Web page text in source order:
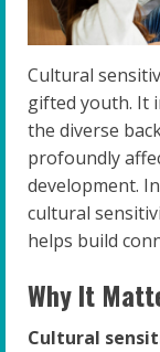
Cultural
gifted youth. It
the diverse
profoundly
development.
cultural
helps build
Why It
Cultural